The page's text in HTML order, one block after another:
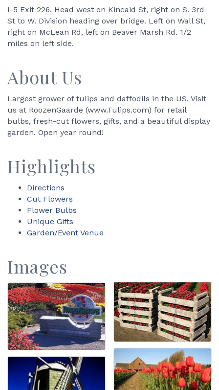
I-5 Exit 226, Head west on Kincaid St, right on S. 3rd
St to W. Division heading over bridge. Left on Wall St,
right on McLean Rd, left on Beaver Marsh Rd. 1/2
miles on left side.
About Us
Largest grower of tulips and daffodils in the US. Visit
us at RoozenGaarde (www.Tulips.com) for retail
bulbs, fresh-cut flowers, gifts, and a beautiful display
garden. Open year round!
Highlights
Directions
Cut Flowers
Flower Bulbs
Unique Gifts
Garden/Event Venue
Images